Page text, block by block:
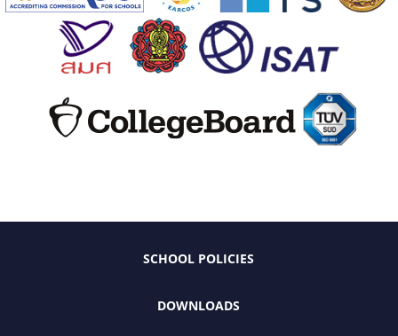
SCHOOL POLICIES
DOWNLOADS